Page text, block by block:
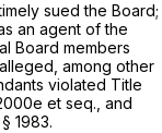
sued the Board;
an agent of the
Board members
among other
violated Title
et seq. and
1983.